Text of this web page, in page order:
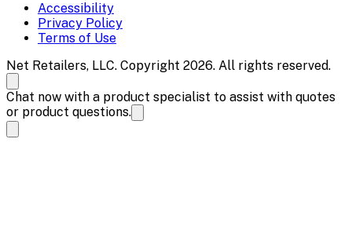
Accessibility
Privacy Policy
Terms of Use
Net Retailers, LLC. Copyright 2026. All rights reserved.
Chat now with a product specialist to assist with quotes
or product questions.